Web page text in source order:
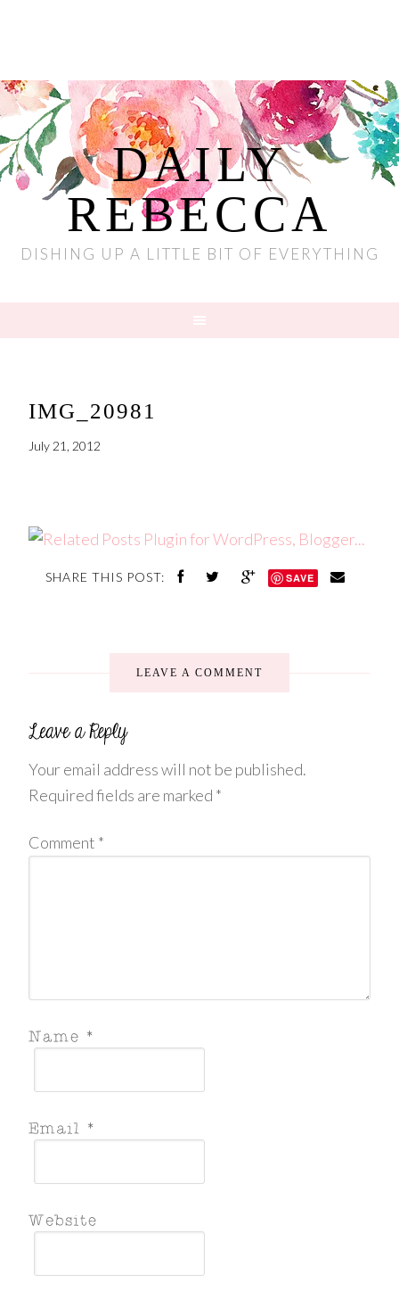
DAILY
REBECCA
DISHING UP A LITTLE BIT OF EVERYTHING
IMG_20981
July 21, 2012
SHARE THIS POST: SAVE
LEAVE A COMMENT
Your email address will not be published.
Required fields are marked *
Comment *